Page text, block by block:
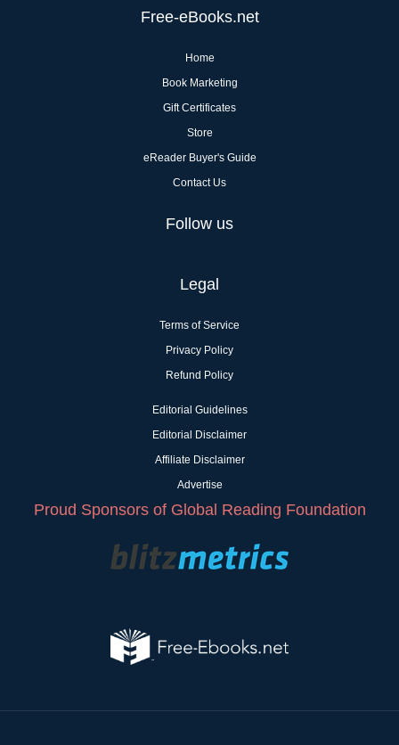
Free-eBooks.net
Home
Book Marketing
Gift Certificates
Store
eReader Buyer's Guide
Contact Us
Follow us
Legal
Terms of Service
Privacy Policy
Refund Policy
Editorial Guidelines
Editorial Disclaimer
Affiliate Disclaimer
Advertise
Proud Sponsors of Global Reading Foundation